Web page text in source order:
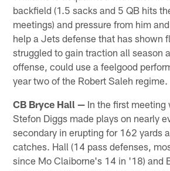
backfield (1.5 sacks and 5 QB hits
meetings) and pressure from him
help a Jets defense that has shown
struggled to gain traction all season
offense, could use a feelgood
year two of the Robert Saleh regime.
CB Bryce Hall — In the first
Stefon Diggs made plays on nearly
secondary in erupting for 162 yards
catches. Hall (14 pass defenses,
since Mo Claiborne's 14 in '18) and